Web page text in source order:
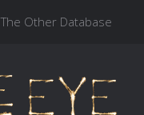
The Other Database